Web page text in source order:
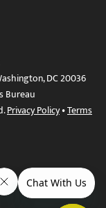
DC 20036
Bureau
Privacy Policy•Terms